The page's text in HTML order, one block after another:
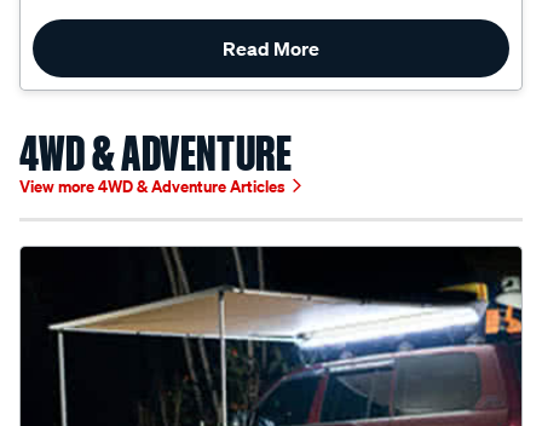
Read More
4WD & ADVENTURE
View more 4WD & Adventure Articles